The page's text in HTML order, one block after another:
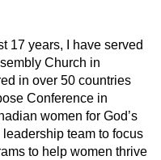
17 years, I have served
Church in
in over 50 countries
Conference in
women for God’s
team to focus
to help women thrive